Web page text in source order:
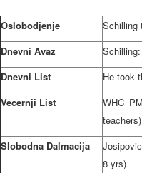
Oslobodjenje
Schilling
Dnevni Avaz
Dnevni List
He took
Vecernji List
WHC
teachers)
Slobodna Dalmacija
8 yrs)